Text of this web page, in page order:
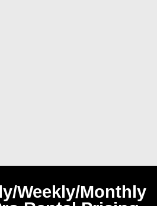
Weekly/Monthly